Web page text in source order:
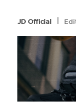
JD Official l